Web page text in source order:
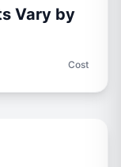
Vary by
Cost